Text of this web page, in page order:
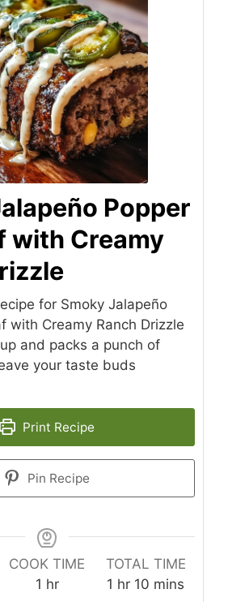
Popper
with Creamy
for Smoky Jalapeño
with Creamy Ranch Drizzle
and packs a punch of
your taste buds
Print Recipe
Pin Recipe
COOK TIME
1 hour
hr
TOTAL TIME
1 hour
hr 10 minutes
mins